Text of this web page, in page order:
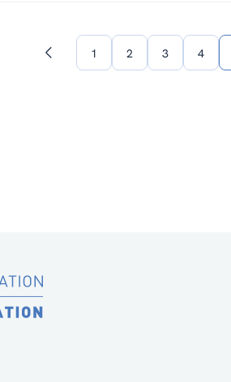
Previous 1 2 3 4